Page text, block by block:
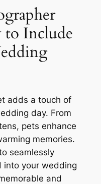
Include
adds a touch of
day. From
pets enhance
memories.
seamlessly
into your wedding
and